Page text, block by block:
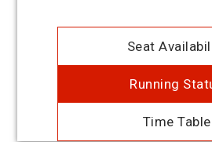
Seat
Running
Time Table